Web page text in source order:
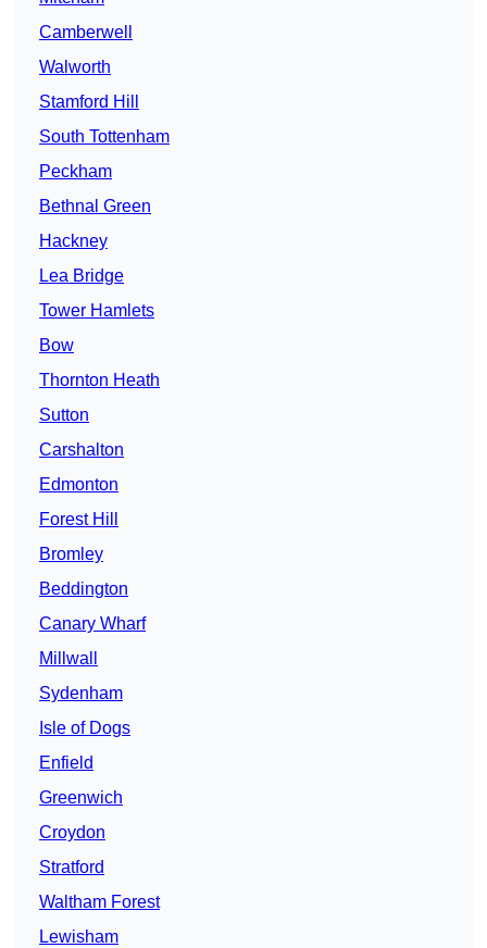
Camberwell
Walworth
Stamford Hill
South Tottenham
Peckham
Bethnal Green
Hackney
Lea Bridge
Tower Hamlets
Bow
Thornton Heath
Sutton
Carshalton
Edmonton
Forest Hill
Bromley
Beddington
Canary Wharf
Millwall
Sydenham
Isle of Dogs
Enfield
Greenwich
Croydon
Stratford
Waltham Forest
Lewisham